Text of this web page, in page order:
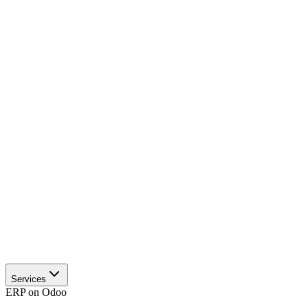
Services
ERP on Odoo